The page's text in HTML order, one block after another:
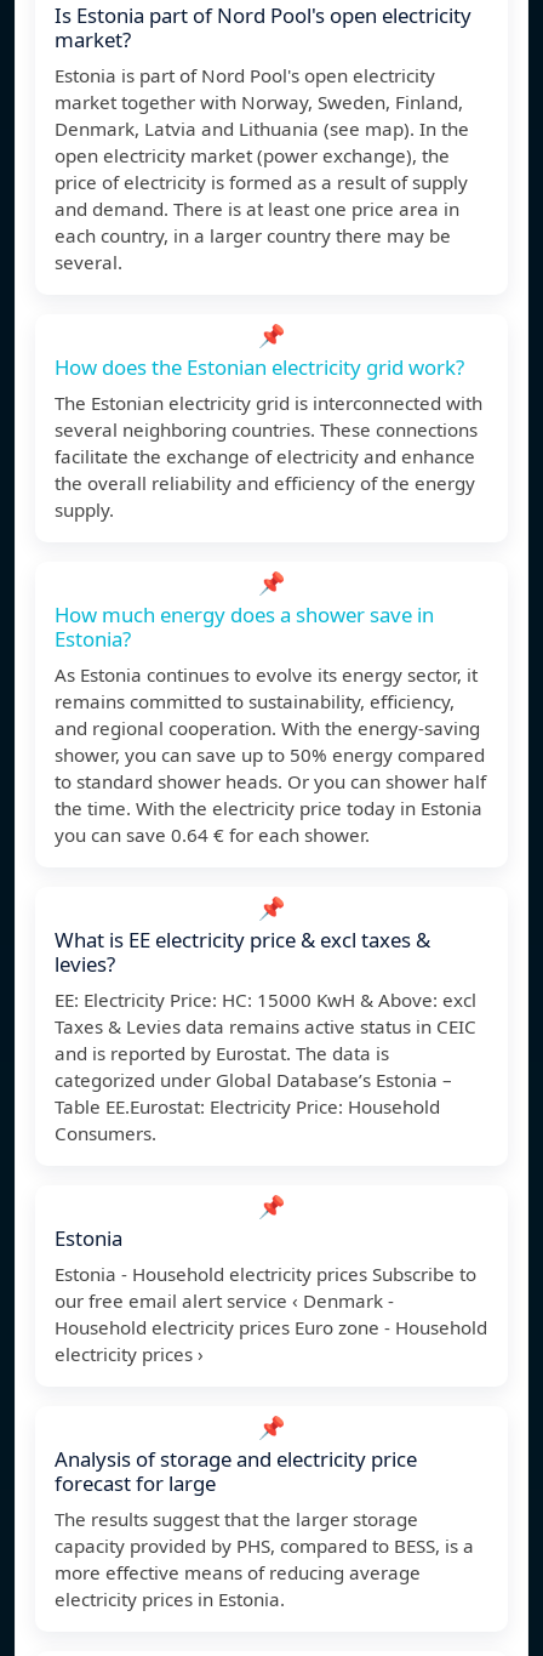
Is Estonia part of Nord Pool's open electricity
market?
Estonia is part of Nord Pool's open electricity
market together with Norway, Sweden, Finland,
Denmark, Latvia and Lithuania (see map). In the
open electricity market (power exchange), the
price of electricity is formed as a result of supply
and demand. There is at least one price area in
each country, in a larger country there may be
several.
📌
How does the Estonian electricity grid work?
The Estonian electricity grid is interconnected with
several neighboring countries. These connections
facilitate the exchange of electricity and enhance
the overall reliability and efficiency of the energy
supply.
📌
How much energy does a shower save in
Estonia?
As Estonia continues to evolve its energy sector, it
remains committed to sustainability, efficiency,
and regional cooperation. With the energy-saving
shower, you can save up to 50% energy compared
to standard shower heads. Or you can shower half
the time. With the electricity price today in Estonia
you can save 0.64 € for each shower.
📌
What is EE electricity price & excl taxes &
levies?
EE: Electricity Price: HC: 15000 KwH & Above: excl
Taxes & Levies data remains active status in CEIC
and is reported by Eurostat. The data is
categorized under Global Database’s Estonia –
Table EE.Eurostat: Electricity Price: Household
Consumers.
📌
Estonia
Estonia - Household electricity prices Subscribe to
our free email alert service ‹ Denmark -
Household electricity prices Euro zone - Household
electricity prices ›
📌
Analysis of storage and electricity price
forecast for large
The results suggest that the larger storage
capacity provided by PHS, compared to BESS, is a
more effective means of reducing average
electricity prices in Estonia.